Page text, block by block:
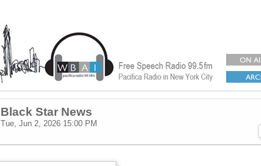
Black Star News
Tue, Jun 2, 2026 15:00 PM